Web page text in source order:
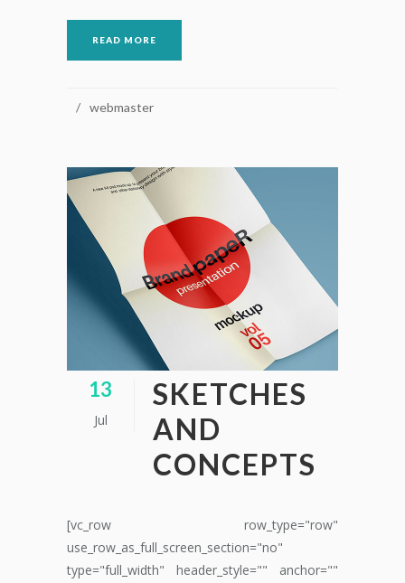
READ MORE
webmaster
13
Jul
SKETCHES
AND
CONCEPTS
[vc_row row_type="row"
use_row_as_full_screen_section="no"
type="full_width" header_style="" anchor=""